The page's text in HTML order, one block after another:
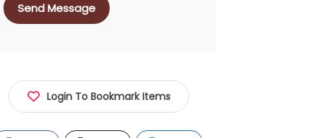
Send Message
Login To Bookmark Items